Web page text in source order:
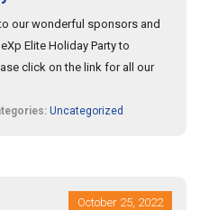
our wonderful sponsors and
Elite Holiday Party to
click on the link for all our
Uncategorized
October 25, 2022